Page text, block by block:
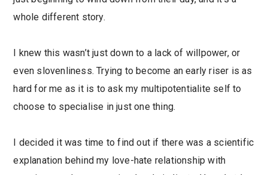
whole different story.
I knew this wasn’t just down to a lack of willpower, or
even slovenliness. Trying to become an early riser is as
hard for me as it is to ask my multipotentialite self to
choose to specialise in just one thing.
I decided it was time to find out if there was a scientific
explanation behind my love-hate relationship with